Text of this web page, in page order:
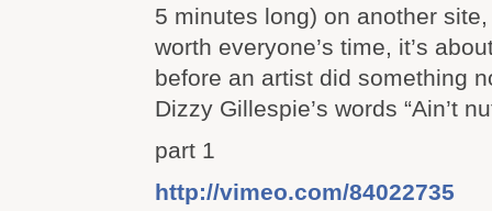
5 minutes long) on another
worth everyone’s time, it’s
before an artist did something
Dizzy Gillespie’s words “Ain’t
part 1
http://vimeo.com/84022735